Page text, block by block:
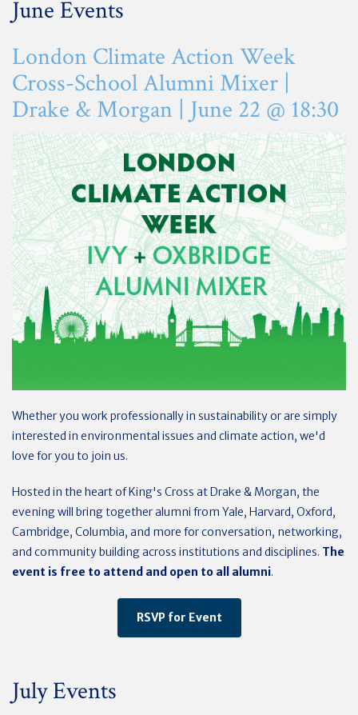
June Events
London Climate Action Week
Cross-School Alumni Mixer |
Drake & Morgan | June 22 @ 18:30
Whether you work professionally in sustainability or are simply
interested in environmental issues and climate action, we'd
love for you to join us.
Hosted in the heart of King's Cross at Drake & Morgan, the
evening will bring together alumni from Yale, Harvard, Oxford,
Cambridge, Columbia, and more for conversation, networking,
and community building across institutions and disciplines. The
event is free to attend and open to all alumni.
RSVP for Event
July Events